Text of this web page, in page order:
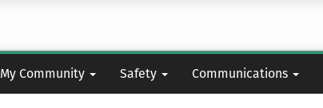
My Community Safety Communications